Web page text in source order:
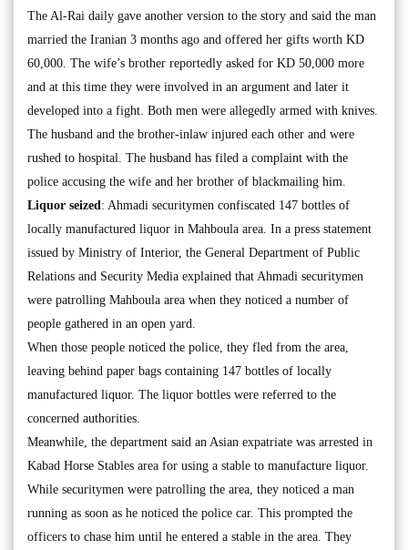
The Al-Rai daily gave another version to the story and said the man
married the Iranian 3 months ago and offered her gifts worth KD
60,000. The wife’s brother reportedly asked for KD 50,000 more
and at this time they were involved in an argument and later it
developed into a fight. Both men were allegedly armed with knives.
The husband and the brother-inlaw injured each other and were
rushed to hospital. The husband has filed a complaint with the
police accusing the wife and her brother of blackmailing him.
Liquor seized: Ahmadi securitymen confiscated 147 bottles of
locally manufactured liquor in Mahboula area. In a press statement
issued by Ministry of Interior, the General Department of Public
Relations and Security Media explained that Ahmadi securitymen
were patrolling Mahboula area when they noticed a number of
people gathered in an open yard.
When those people noticed the police, they fled from the area,
leaving behind paper bags containing 147 bottles of locally
manufactured liquor. The liquor bottles were referred to the
concerned authorities.
Meanwhile, the department said an Asian expatriate was arrested in
Kabad Horse Stables area for using a stable to manufacture liquor.
While securitymen were patrolling the area, they noticed a man
running as soon as he noticed the police car. This prompted the
officers to chase him until he entered a stable in the area. They